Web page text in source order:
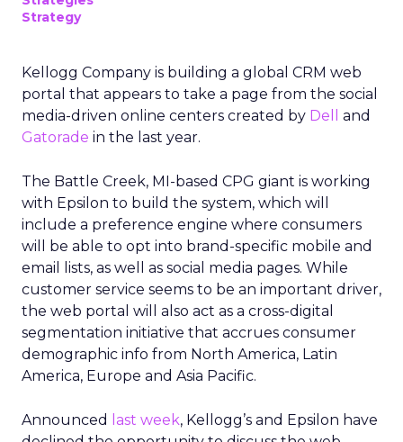
Strategy
Kellogg Company is building a global CRM web
portal that appears to take a page from the social
media-driven online centers created by Dell
and
Gatorade in the last year.
The Battle Creek, MI-based CPG giant is working
with Epsilon to build the system, which will
include a preference engine where consumers
will be able to opt into brand-specific mobile and
email lists, as well as social media pages. While
customer service seems to be an important driver,
the web portal will also act as a cross-digital
segmentation initiative that accrues consumer
demographic info from North America, Latin
America, Europe and Asia Pacific.
Announced last week, Kellogg’s and Epsilon have